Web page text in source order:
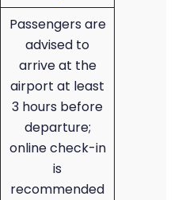
Passengers are
advised to
arrive at the
airport at least
3 hours before
departure;
online check-in
is
recommended